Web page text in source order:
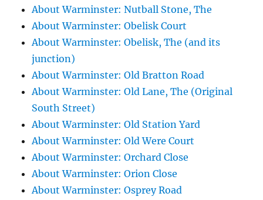
About Warminster: Nutball Stone, The
About Warminster: Obelisk Court
About Warminster: Obelisk, The (and its
junction)
About Warminster: Old Bratton Road
About Warminster: Old Lane, The (Original
South Street)
About Warminster: Old Station Yard
About Warminster: Old Were Court
About Warminster: Orchard Close
About Warminster: Orion Close
About Warminster: Osprey Road